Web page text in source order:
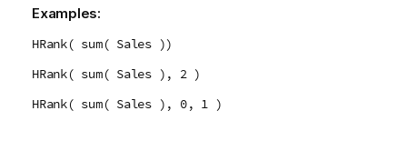
Examples:
HRank( sum( Sales ))
HRank( sum( Sales ), 2 )
HRank( sum( Sales ), 0, 1 )